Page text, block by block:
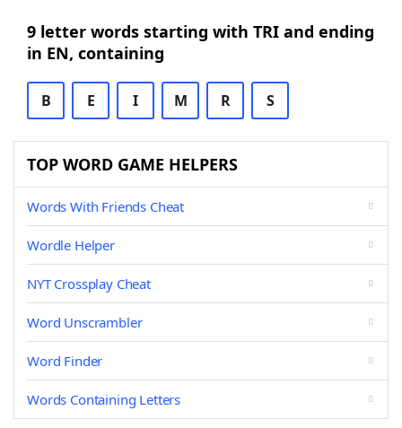
9 letter words starting with TRI and ending
in EN, containing
B E I M R S
TOP WORD GAME HELPERS
Words With Friends Cheat
Wordle Helper
NYT Crossplay Cheat
Word Unscrambler
Word Finder
Words Containing Letters